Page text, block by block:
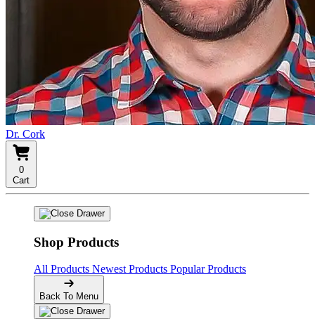
Dr. Cork
0
Cart
Shop Products
All Products Newest Products Popular Products
Back To Menu